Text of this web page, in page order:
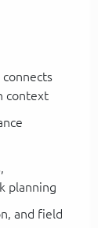
context
planning
and field